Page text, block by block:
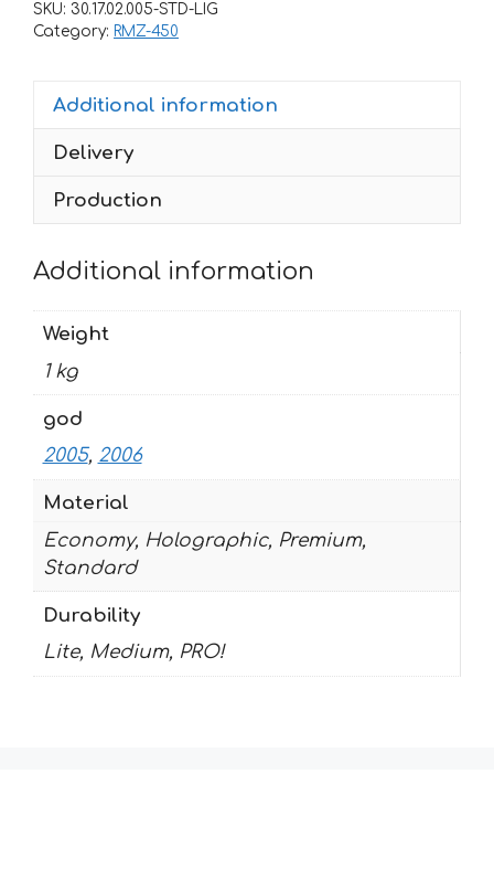
SPEEDFREAK
quantity
SKU: 30.17.02.005-STD-LIG
Category: RMZ-450
Additional information
Delivery
Production
Additional information
Weight
1 kg
god
2005, 2006
Material
Economy, Holographic, Premium,
Standard
Durability
Lite, Medium, PRO!